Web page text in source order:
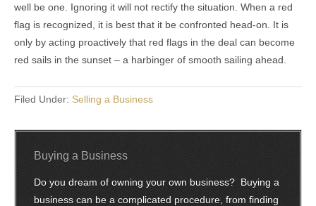
well be one. Ignoring it will not rectify the situation. When a red
flag is recognized, it is best that it be confronted head-on. It is
only by acting proactively that red flags in the deal can become
red sails in the sunset – a harbinger of smooth sailing ahead.
Filed Under: Selling a Business
Buying a Business
Do you dream of owning your own business? Buying a
business can be a complicated procedure, from finding